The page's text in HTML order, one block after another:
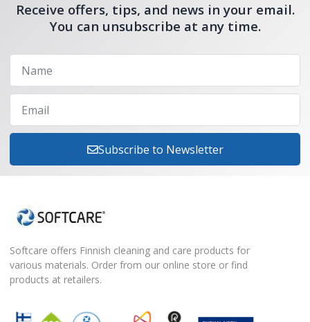
Receive offers, tips, and news in your email.
You can unsubscribe at any time.
Subscribe to Newsletter
Softcare offers Finnish cleaning and care products for
various materials. Order from our online store or find
products at retailers.